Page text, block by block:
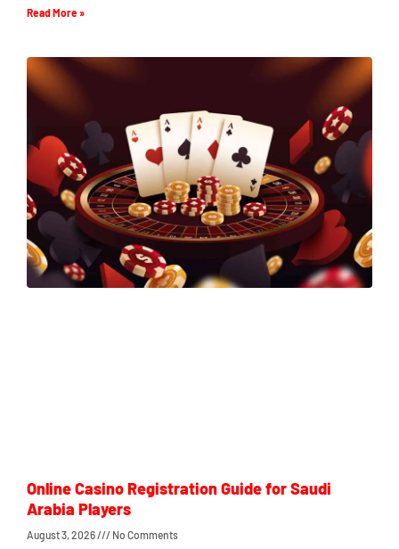
Read More »
Online Casino Registration Guide for Saudi
Arabia Players
August 3, 2026 No Comments